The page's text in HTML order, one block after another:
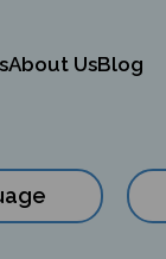
About UsBlog